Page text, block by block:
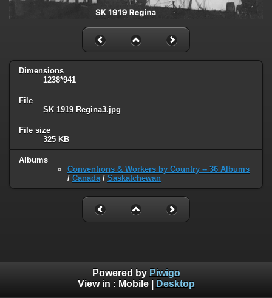
Dimensions
1238*941
File
SK 1919 Regina3.jpg
File size
325 KB
Albums
Conventions & Workers by Country -- 36 Albums
/ Canada / Saskatchewan
Powered by Piwigo
View in : Mobile| Desktop